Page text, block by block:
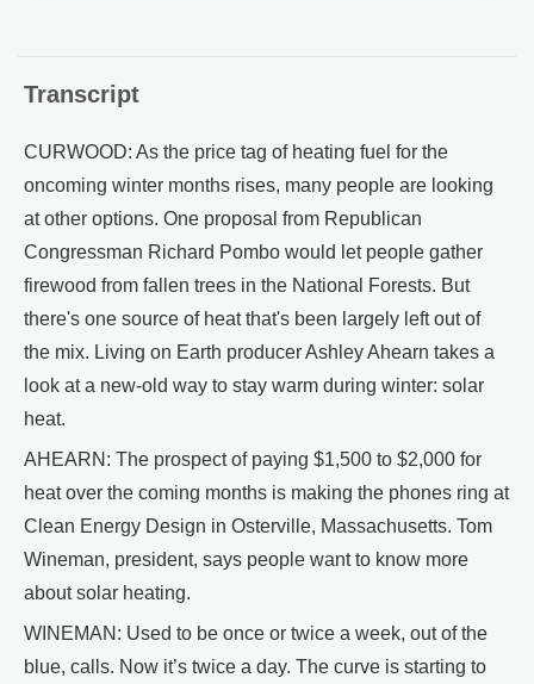
Transcript
CURWOOD: As the price tag of heating fuel for the
oncoming winter months rises, many people are looking
at other options. One proposal from Republican
Congressman Richard Pombo would let people gather
firewood from fallen trees in the National Forests. But
there's one source of heat that's been largely left out of
the mix. Living on Earth producer Ashley Ahearn takes a
look at a new-old way to stay warm during winter: solar
heat.
AHEARN: The prospect of paying $1,500 to $2,000 for
heat over the coming months is making the phones ring at
Clean Energy Design in Osterville, Massachusetts. Tom
Wineman, president, says people want to know more
about solar heating.
WINEMAN: Used to be once or twice a week, out of the
blue, calls. Now it’s twice a day. The curve is starting to